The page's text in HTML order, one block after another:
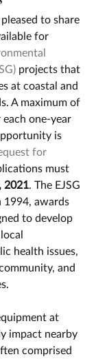
pleased to share
for
projects that
at coastal and
A maximum of
one-year
is
for
must
2021. The EJSG
1994, awards
to develop
health issues,
and
at
impact nearby
comprised